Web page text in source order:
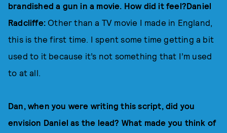
brandished a gun in a movie. How did it feel?Daniel
Radcliffe: Other than a TV movie I made in England,
this is the first time. I spent some time getting a bit
used to it because it’s not something that I’m used
to at all.
Dan, when you were writing this script, did you
envision Daniel as the lead? What made you think of